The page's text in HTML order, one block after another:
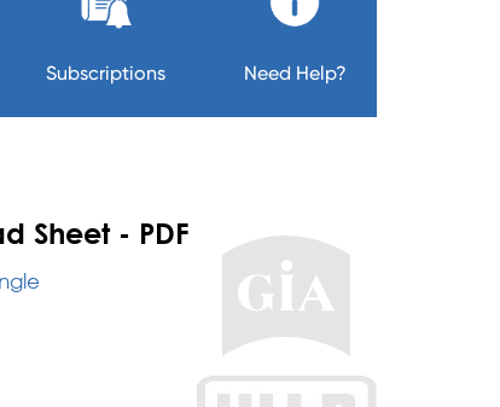
Subscriptions Need Help?
Sheet - PDF